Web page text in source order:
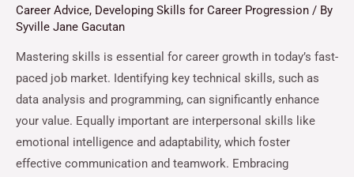
Career Advice, Developing Skills for Career Progression / By
Syville Jane Gacutan
Mastering skills is essential for career growth in today’s fast-
paced job market. Identifying key technical skills, such as
data analysis and programming, can significantly enhance
your value. Equally important are interpersonal skills like
emotional intelligence and adaptability, which foster
effective communication and teamwork. Embracing